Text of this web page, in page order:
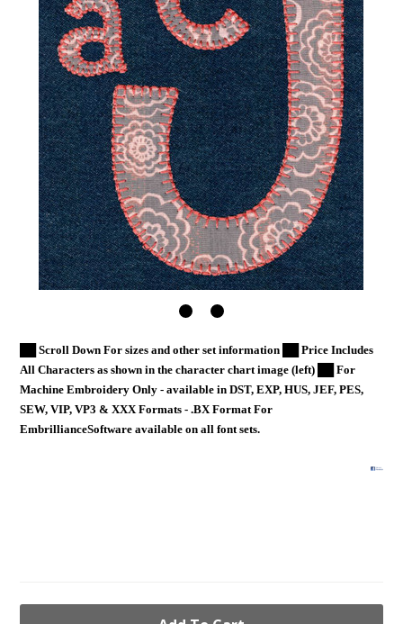
██ Scroll Down For sizes and other set information ██ Price Includes
All Characters as shown in the character chart image (left) ██ For
Machine Embroidery Only - available in DST, EXP, HUS, JEF, PES,
SEW, VIP, VP3 & XXX Formats - .BX Format For
EmbrillianceSoftware available on all font sets.